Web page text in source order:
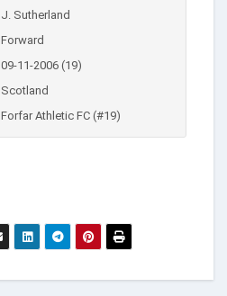
J. Sutherland
Forward
09-11-2006 (19)
Scotland
Forfar Athletic FC (#19)